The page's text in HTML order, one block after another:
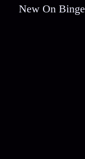
New On Binge